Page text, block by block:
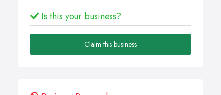
Is this your business?
Claim this business